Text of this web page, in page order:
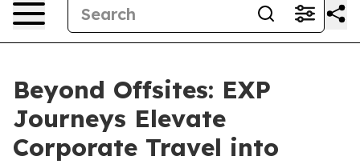
Beyond Offsites: EXP
Journeys Elevate
Corporate Travel into